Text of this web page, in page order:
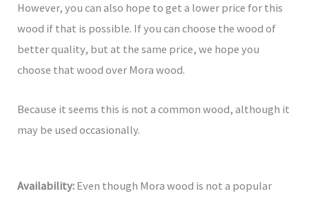
However, you can also hope to get a lower price for this
wood if that is possible. If you can choose the wood of
better quality, but at the same price, we hope you
choose that wood over Mora wood.
Because it seems this is not a common wood, although it
may be used occasionally.
Availability: Even though Mora wood is not a popular